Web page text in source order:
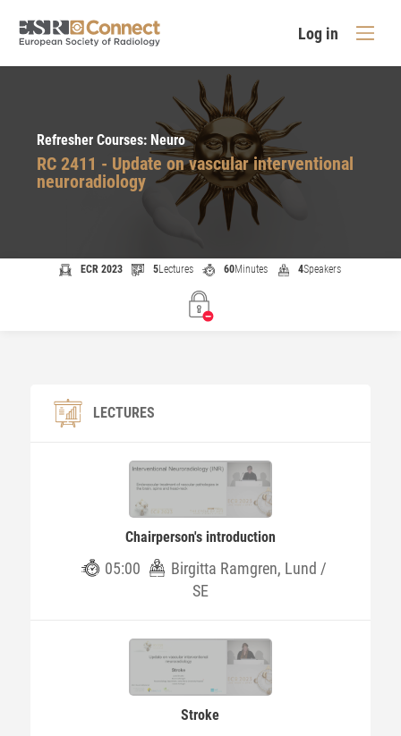
Log in
Refresher Courses: Neuro
RC 2411 - Update on vascular interventional
neuroradiology
ECR 2023 5Lectures 60Minutes 4Speakers
LECTURES
Chairperson's introduction
05:00
Birgitta Ramgren, Lund /
SE
Stroke